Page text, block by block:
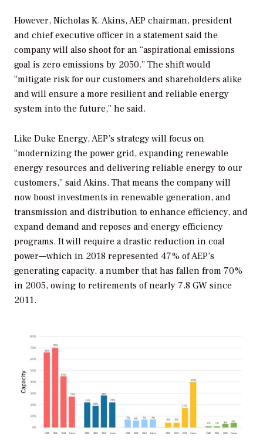
However, Nicholas K. Akins, AEP chairman, president
and chief executive officer in a statement said the
company will also shoot for an “aspirational emissions
goal is zero emissions by 2050.” The shift would
“mitigate risk for our customers and shareholders alike
and will ensure a more resilient and reliable energy
system into the future,” he said.
Like Duke Energy, AEP’s strategy will focus on
“modernizing the power grid, expanding renewable
energy resources and delivering reliable energy to our
customers,” said Akins. That means the company will
now boost investments in renewable generation, and
transmission and distribution to enhance efficiency, and
expand demand and reposes and energy efficiency
programs. It will require a drastic reduction in coal
power—which in 2018 represented 47% of AEP’s
generating capacity, a number that has fallen from 70%
in 2005, owing to retirements of nearly 7.8 GW since
2011.